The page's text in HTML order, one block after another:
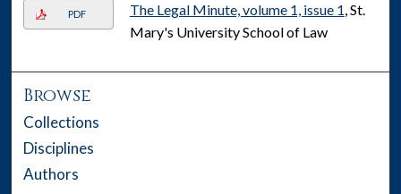
PDF The Legal Minute, volume 1, issue 1, St.
Mary's University School of Law
Browse
Collections
Disciplines
Authors